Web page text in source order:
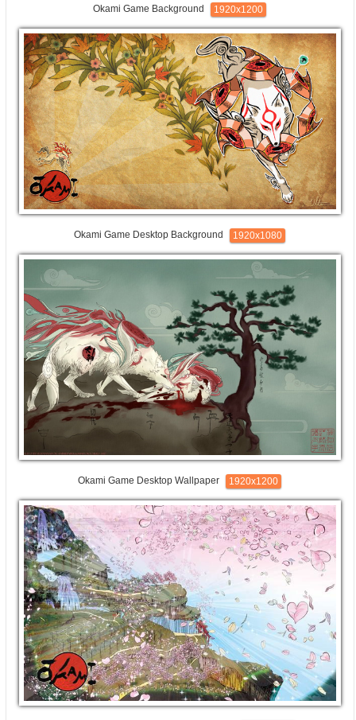
Okami Game Background 1920x1200
Okami Game Desktop Background 1920x1080
Okami Game Desktop Wallpaper 1920x1200